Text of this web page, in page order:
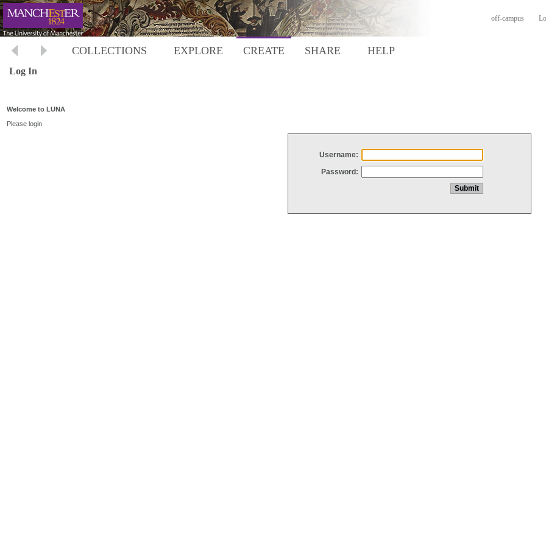
off-campus
COLLECTIONS EXPLORE CREATE SHARE HELP
Log In
Welcome to LUNA
Please login
Username:
Password: